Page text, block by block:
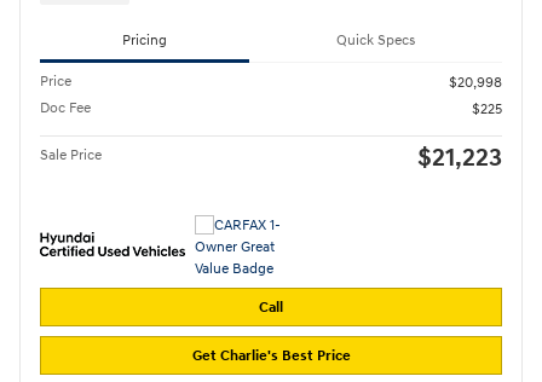
Pricing Quick Specs
Price
$20,998
Doc Fee
$225
Sale Price $21,223
Call
Get Charlie's Best Price